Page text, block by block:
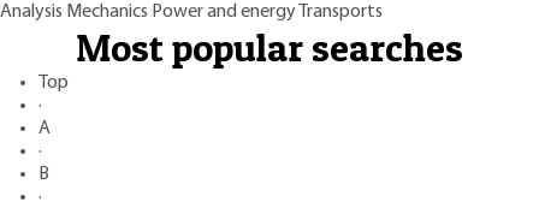
Analysis Mechanics Power and energy Transports
Most popular searches
Top
·
A
·
B
·